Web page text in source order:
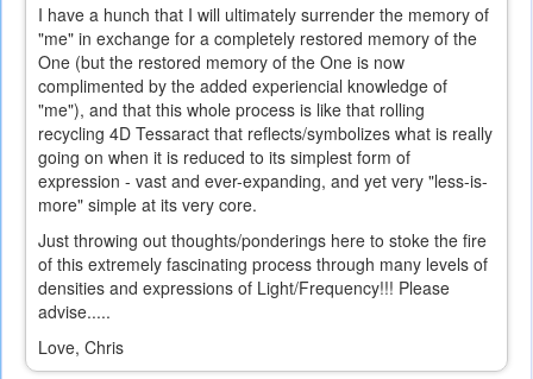
external)
I have a hunch that I will ultimately surrender the memory of
"me" in exchange for a completely restored memory of the
One (but the restored memory of the One is now
complimented by the added experiencial knowledge of
"me"), and that this whole process is like that rolling
recycling 4D Tessaract that reflects/symbolizes what is really
going on when it is reduced to its simplest form of
expression - vast and ever-expanding, and yet very "less-is-
more" simple at its very core.
Just throwing out thoughts/ponderings here to stoke the fire
of this extremely fascinating process through many levels of
densities and expressions of Light/Frequency!!! Please
advise.....
Love, Chris